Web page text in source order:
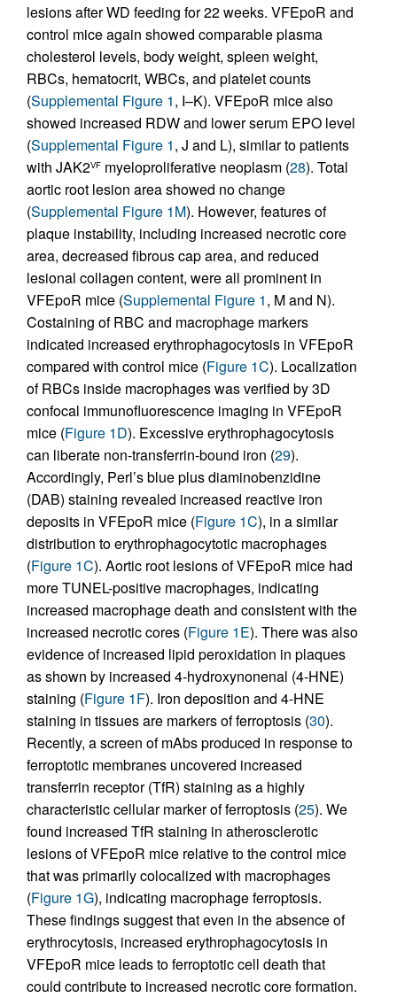
lesions after WD feeding for 22 weeks. VFEpoR and
control mice again showed comparable plasma
cholesterol levels, body weight, spleen weight,
RBCs, hematocrit, WBCs, and platelet counts
(Supplemental Figure 1, I–K). VFEpoR mice also
showed increased RDW and lower serum EPO level
(Supplemental Figure 1, J and L), similar to patients
with JAK2VF myeloproliferative neoplasm (28). Total
aortic root lesion area showed no change
(Supplemental Figure 1M). However, features of
plaque instability, including increased necrotic core
area, decreased fibrous cap area, and reduced
lesional collagen content, were all prominent in
VFEpoR mice (Supplemental Figure 1, M and N).
Costaining of RBC and macrophage markers
indicated increased erythrophagocytosis in VFEpoR
compared with control mice (Figure 1C). Localization
of RBCs inside macrophages was verified by 3D
confocal immunofluorescence imaging in VFEpoR
mice (Figure 1D). Excessive erythrophagocytosis
can liberate non-transferrin-bound iron (29).
Accordingly, Perl’s blue plus diaminobenzidine
(DAB) staining revealed increased reactive iron
deposits in VFEpoR mice (Figure 1C), in a similar
distribution to erythrophagocytotic macrophages
(Figure 1C). Aortic root lesions of VFEpoR mice had
more TUNEL-positive macrophages, indicating
increased macrophage death and consistent with the
increased necrotic cores (Figure 1E). There was also
evidence of increased lipid peroxidation in plaques
as shown by increased 4-hydroxynonenal (4-HNE)
staining (Figure 1F). Iron deposition and 4-HNE
staining in tissues are markers of ferroptosis (30).
Recently, a screen of mAbs produced in response to
ferroptotic membranes uncovered increased
transferrin receptor (TfR) staining as a highly
characteristic cellular marker of ferroptosis (25). We
found increased TfR staining in atherosclerotic
lesions of VFEpoR mice relative to the control mice
that was primarily colocalized with macrophages
(Figure 1G), indicating macrophage ferroptosis.
These findings suggest that even in the absence of
erythrocytosis, increased erythrophagocytosis in
VFEpoR mice leads to ferroptotic cell death that
could contribute to increased necrotic core formation.